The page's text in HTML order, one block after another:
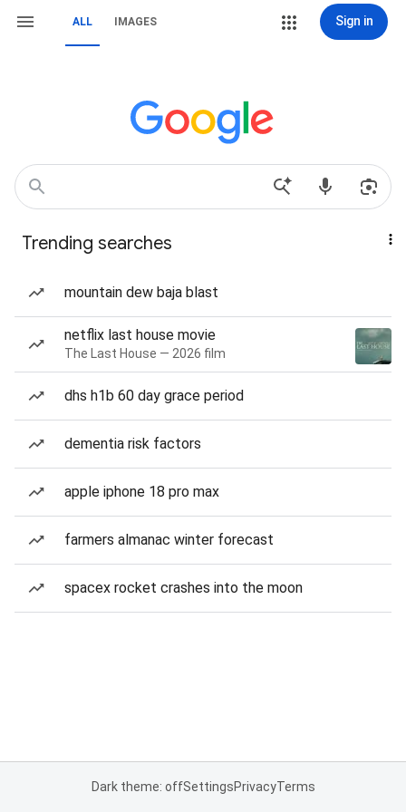
ALL IMAGES Sign in
Trending searches
mountain dew baja blast
netflix last house movie
The Last House — 2026 film
dhs h1b 60 day grace period
dementia risk factors
apple iphone 18 pro max
farmers almanac winter forecast
spacex rocket crashes into the moon
Dark theme: offSettingsPrivacyTerms